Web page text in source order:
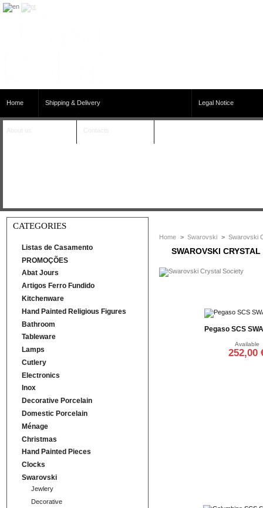
Home Shipping & Delivery Legal Notice
About us Contacts
CATEGORIES
Listas de Casamento
PROMOÇÕES
Abat Jours
Artigos Ferro Fundido
Kitchenware
Hand Painted Religious Figures
Bathroom
Tableware
Lamps
Cutlery
Electronics
Inox
Decorative Porcelain
Domestic Porcelain
Ménage
Christmas
Hand Painted Pieces
Clocks
Swarovski
Jewlery
Decorative
Home > Swarovski > Swarovski
SWAROVSKI
Pegaso SCS
Available
252,00